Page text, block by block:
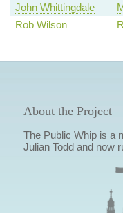
John Whittingdale
Rob Wilson
About the Project
The Public Whip is a
Julian Todd and now